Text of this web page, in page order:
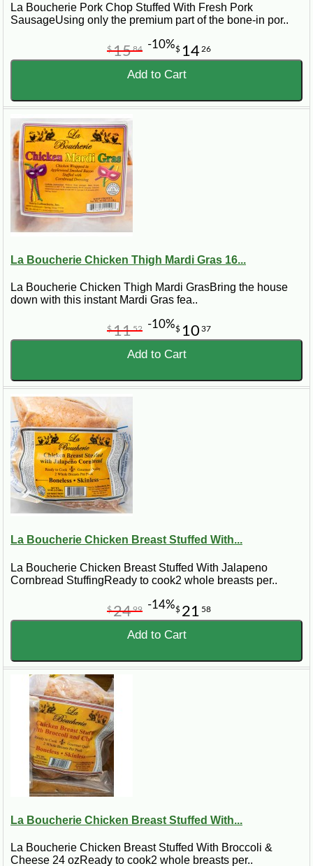
La Boucherie Pork Chop Stuffed With Fresh Pork
SausageUsing only the premium part of the bone-in por..
$ 14 26
$1584 -10%
Add to Cart
La Boucherie Chicken Thigh Mardi Gras 16...
La Boucherie Chicken Thigh Mardi GrasBring the house
down with this instant Mardi Gras fea..
$ 10 37
$1152 -10%
Add to Cart
La Boucherie Chicken Breast Stuffed With...
La Boucherie Chicken Breast Stuffed With Jalapeno
Cornbread StuffingReady to cook2 whole breasts per..
$ 21 58
$2499 -14%
Add to Cart
La Boucherie Chicken Breast Stuffed With...
La Boucherie Chicken Breast Stuffed With Broccoli &
Cheese 24 ozReady to cook2 whole breasts per..